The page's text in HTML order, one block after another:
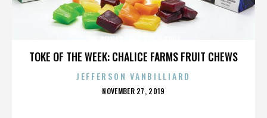
TOKE OF THE WEEK: CHALICE FARMS FRUIT CHEWS
JEFFERSON VANBILLIARD
POSTED
NOVEMBER 27, 2019